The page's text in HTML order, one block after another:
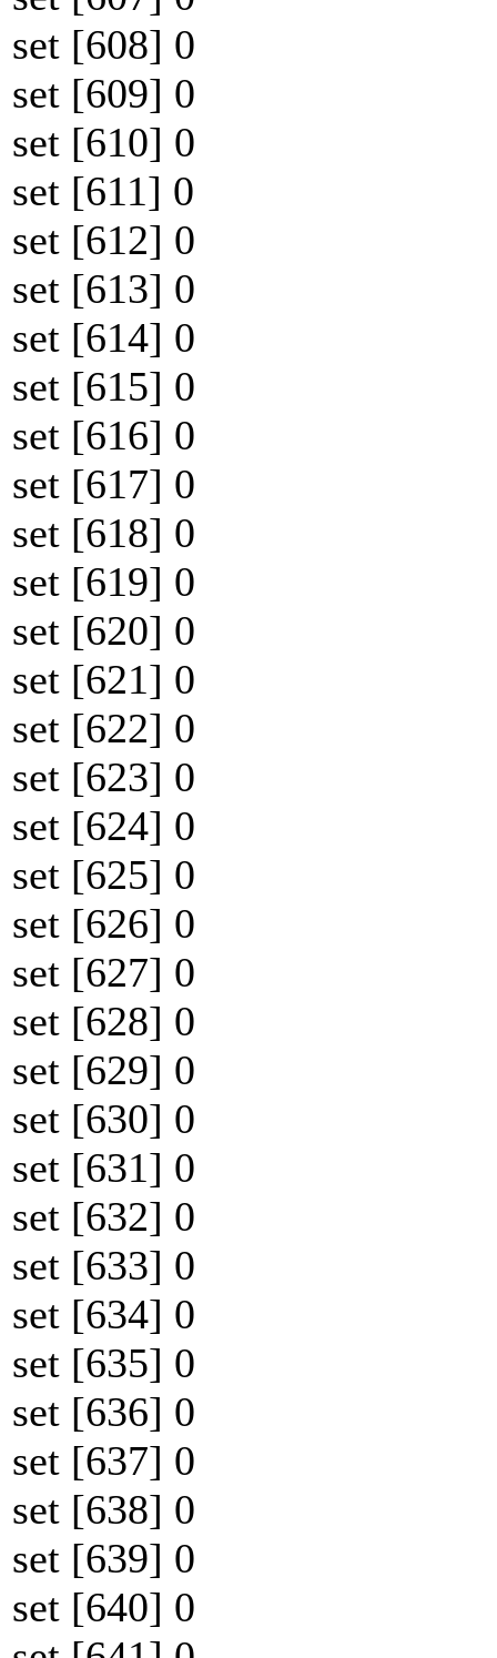
set [608] 0
set [609] 0
set [610] 0
set [611] 0
set [612] 0
set [613] 0
set [614] 0
set [615] 0
set [616] 0
set [617] 0
set [618] 0
set [619] 0
set [620] 0
set [621] 0
set [622] 0
set [623] 0
set [624] 0
set [625] 0
set [626] 0
set [627] 0
set [628] 0
set [629] 0
set [630] 0
set [631] 0
set [632] 0
set [633] 0
set [634] 0
set [635] 0
set [636] 0
set [637] 0
set [638] 0
set [639] 0
set [640] 0